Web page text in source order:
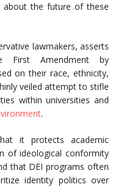
about the future of these
lawmakers, asserts
First Amendment by
on their race, ethnicity,
veiled attempt to stifle
within universities and
.
it protects academic
of ideological conformity
that DEI programs often
identity politics over